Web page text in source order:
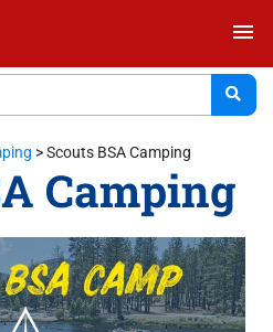
menu
>Scouts BSA Camping
Camping